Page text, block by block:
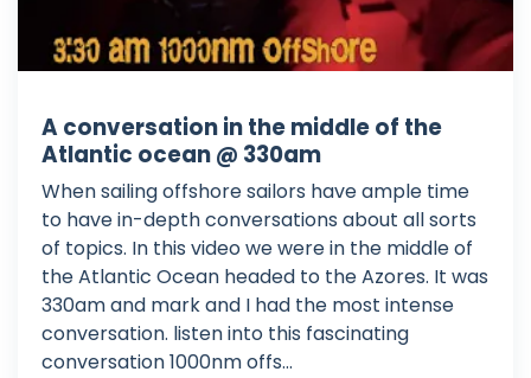
A conversation in the middle of the
Atlantic ocean @ 330am
When sailing offshore sailors have ample time
to have in-depth conversations about all sorts
of topics. In this video we were in the middle of
the Atlantic Ocean headed to the Azores. It was
330am and mark and I had the most intense
conversation. listen into this fascinating
conversation 1000nm offs...